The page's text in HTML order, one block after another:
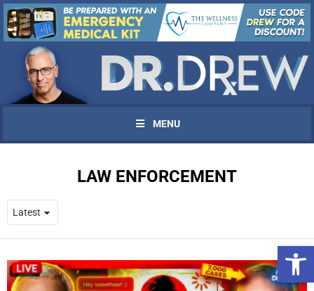
MENU
LAW ENFORCEMENT